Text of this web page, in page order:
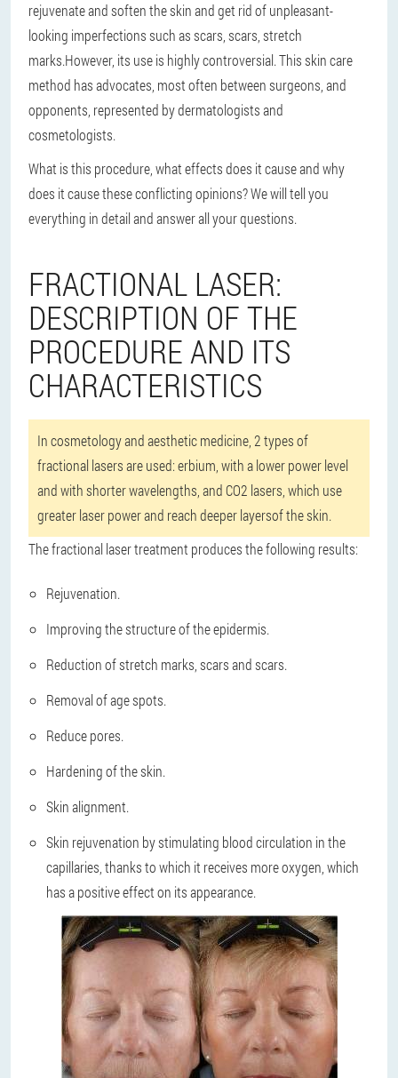
rejuvenate and soften the skin and get rid of unpleasant-
looking imperfections such as scars, scars, stretch
marks.However, its use is highly controversial. This skin care
method has advocates, most often between surgeons, and
opponents, represented by dermatologists and
cosmetologists.
What is this procedure, what effects does it cause and why
does it cause these conflicting opinions? We will tell you
everything in detail and answer all your questions.
FRACTIONAL LASER:
DESCRIPTION OF THE
PROCEDURE AND ITS
CHARACTERISTICS
In cosmetology and aesthetic medicine, 2 types of
fractional lasers are used: erbium, with a lower power level
and with shorter wavelengths, and CO2 lasers, which use
greater laser power and reach deeper layersof the skin.
The fractional laser treatment produces the following results:
Rejuvenation.
Improving the structure of the epidermis.
Reduction of stretch marks, scars and scars.
Removal of age spots.
Reduce pores.
Hardening of the skin.
Skin alignment.
Skin rejuvenation by stimulating blood circulation in the
capillaries, thanks to which it receives more oxygen, which
has a positive effect on its appearance.